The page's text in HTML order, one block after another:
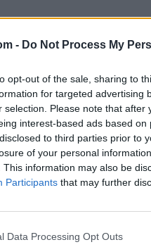
- Do Not Process My
opt-out of the sale, sharing to
for targeted advertising
selection. Please note that
interest-based ads based
to third parties prior to
of your personal
This information may also be
Participants that may further
Data Processing Opt Outs
2016, with a knock of
scored 102 against Sri
format has come in 2024
in April in ODIs.
scores , match stats,
match highlights,